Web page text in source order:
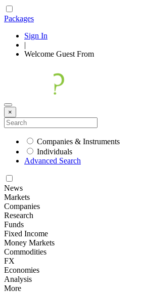
Packages
Sign In
|
Welcome Guest From
×
Companies & Instruments
Individuals
Advanced Search
News
Markets
Companies
Research
Funds
Fixed Income
Money Markets
Commodities
FX
Economies
Analysis
More